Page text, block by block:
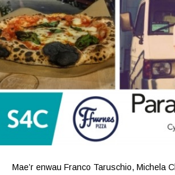
Mae’r enwau Franco Taruschio, Michela